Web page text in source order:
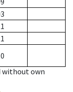
without own